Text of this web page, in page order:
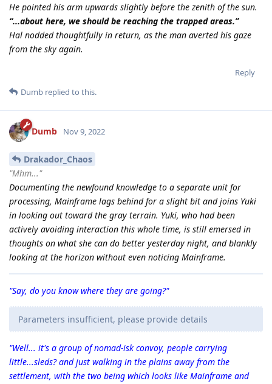
He pointed his arm upwards slightly before the zenith of the sun.
“...about here, we should be reaching the trapped areas.”
Hal nodded thoughtfully in return, as the man averted his gaze
from the sky again.
Reply
Dumb replied to this.
Dumb Nov 9, 2022
Drakador_Chaos
"Mhm..."
Documenting the newfound knowledge to a separate unit for
processing, Mainframe lags behind for a slight bit and joins Yuki
in looking out toward the gray terrain. Yuki, who had been
actively avoiding interaction this whole time, is still emersed in
thoughts on what she can do better yesterday night, and blankly
looking at the horizon without even noticing Mainframe.
"Say, do you know where they are going?"
Parameters insufficient, please provide details
"Well... it's a group of nomad-isk convoy, people carrying
little...sleds? and just walking in the plains away from the
settlement, with the two being which looks like Mainframe and